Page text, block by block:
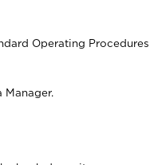
Operating Procedures